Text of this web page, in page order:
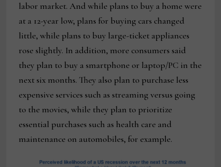
labor market. And while plans to buy a home were
at a 12-year low, plans for buying cars changed
little, while plans to buy large-ticket appliances
rose slightly. In addition, more consumers said
they plan to buy a smartphone or laptop/PC in the
next six months. They also plan to purchase less
expensive services such as streaming versus going
to the movies, while they plan to prioritize
essential purchases such as health care and
maintenance on automobiles, for example.